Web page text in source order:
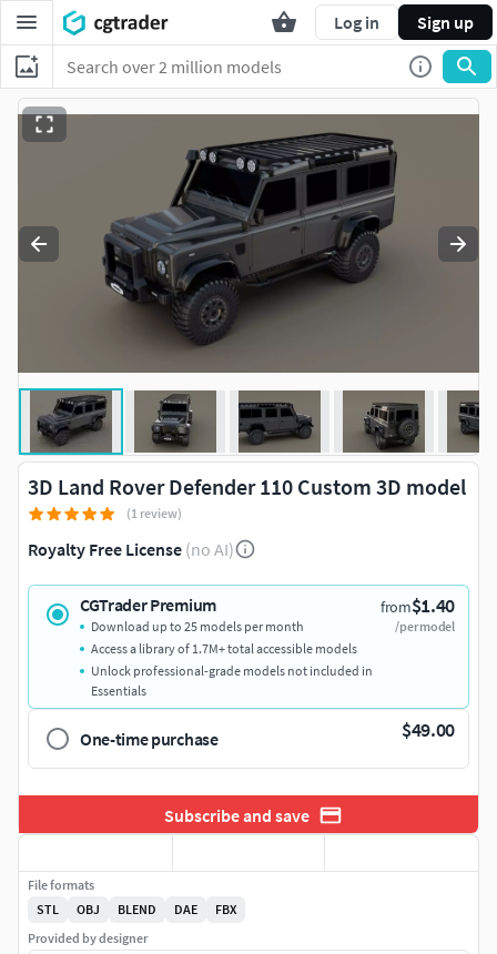
Log in Sign up
3D Land Rover Defender 110 Custom 3D model
(1 review)
Royalty Free License (no AI)
CGTrader Premium from$1.40
/per model
Download up to 25 models per month
Access a library of 1.7M+ total accessible models
Unlock professional-grade models not included in
Essentials
One-time purchase $49.00
Subscribe and save
File formats
STL
OBJ BLEND DAE
FBX
Provided by designer